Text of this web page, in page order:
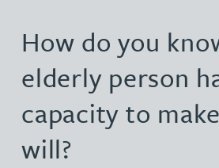
How do you
elderly person
capacity to
will?